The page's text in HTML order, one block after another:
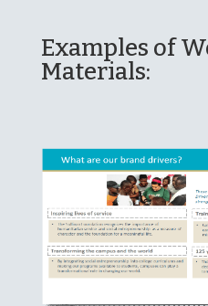
Examples of
Materials: